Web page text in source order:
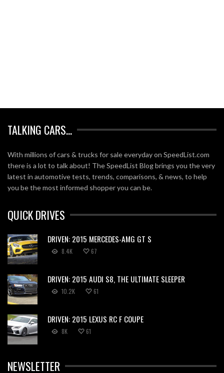
TALKING CARS…
With millions of cars & trucks for sale everyday on SpeedList.com
there is a lot to talk about! The SpeedList Blog brings you the very
latest in automotive tests, trends, comparisons, & news, to help
you be the most informed shopper you can be.
QUICK DRIVES
DRIVEN: 2015 MERCEDES-AMG GT S
8.4K 67
DRIVEN: 2015 AUDI S8, THE ULTIMATE SLEEPER
10.2K 61
DRIVEN: 2015 LEXUS RC F COUPE
8K 61
NEWSLETTER